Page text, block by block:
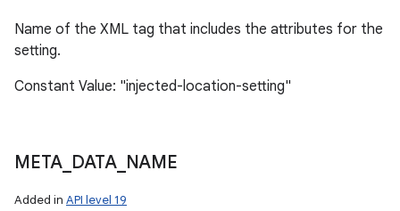
Name of the XML tag that includes the attributes for the
setting.
Constant Value: "injected-location-setting"
META DATA_ NAME
Added in API level 19